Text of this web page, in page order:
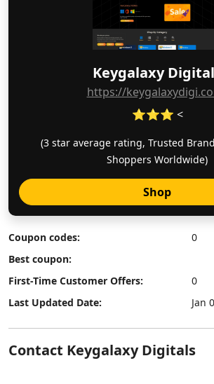
Keygalaxy
https://
⭐⭐⭐ <
(3 star average rating, Trusted
Shoppers Worldwide)
Shop
Coupon codes:
0
Best coupon:
First-Time Customer Offers:
0
Last Updated Date:
Jan
Contact Keygalaxy Digitals